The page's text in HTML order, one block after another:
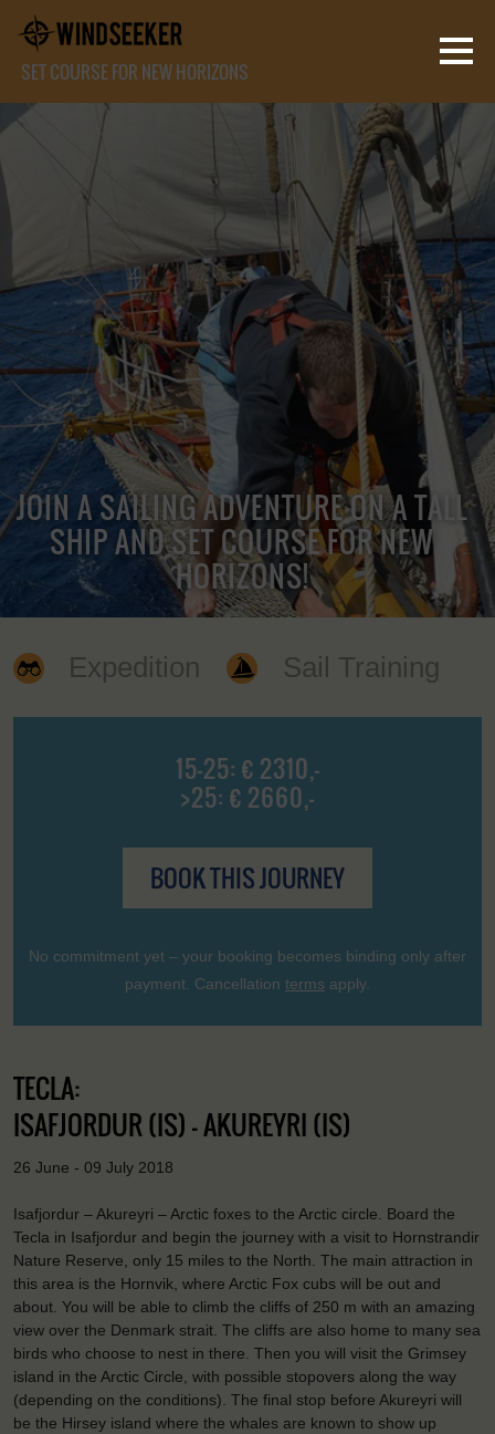
SET COURSE FOR NEW HORIZONS
JOIN A SAILING ADVENTURE ON A TALL
SHIP AND SET COURSE FOR NEW
HORIZONS!
Expedition Sail Training
15-25: € 2310,-
>25: € 2660,-
BOOK THIS JOURNEY
No commitment yet – your booking becomes binding only after
payment. Cancellation terms apply.
TECLA:
ISAFJORDUR (IS) - AKUREYRI (IS)
26 June - 09 July 2018
Isafjordur – Akureyri – Arctic foxes to the Arctic circle. Board the
Tecla in Isafjordur and begin the journey with a visit to Hornstrandir
Nature Reserve, only 15 miles to the North. The main attraction in
this area is the Hornvik, where Arctic Fox cubs will be out and
about. You will be able to climb the cliffs of 250 m with an amazing
view over the Denmark strait. The cliffs are also home to many sea
birds who choose to nest in there. Then you will visit the Grimsey
island in the Arctic Circle, with possible stopovers along the way
(depending on the conditions). The final stop before Akureyri will
be the Hirsey island where the whales are known to show up